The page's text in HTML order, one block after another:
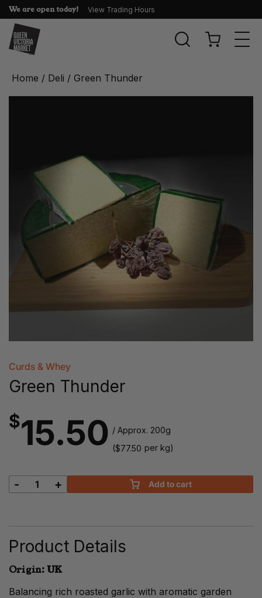
We are open today! View Trading Hours
Home / Deli / Green Thunder
Curds & Whey
Green Thunder
$15.50 / Approx. 200g
($77.50 per kg)
Green
- + Add to cart
Product Details
Origin: UK
Balancing rich roasted garlic with aromatic garden